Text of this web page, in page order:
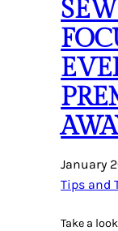
January
Tips and
Take a